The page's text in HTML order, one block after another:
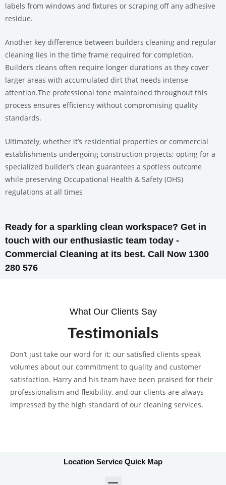
labels from windows and fixtures or scraping off any adhesive
residue.
Another key difference between builders cleaning and regular
cleaning lies in the time frame required for completion.
Builders cleans often require longer durations as they cover
larger areas with accumulated dirt that needs intense
attention.The professional tone maintained throughout this
process ensures efficiency without compromising quality
standards.
Ultimately, whether it’s residential properties or commercial
establishments undergoing construction projects; opting for a
specialized builder’s clean guarantees a spotless outcome
while preserving Occupational Health & Safety (OHS)
regulations at all times
Ready for a sparkling clean workspace? Get in
touch with our enthusiastic team today -
Commercial Cleaning at its best. Call Now 1300
280 576
What Our Clients Say
Testimonials
Don’t just take our word for it; our satisfied clients speak
volumes about our commitment to quality and customer
satisfaction. Harry and his team have been praised for their
professionalism and flexibility, and our clients are always
impressed by the high standard of our cleaning services.
Location Service Quick Map